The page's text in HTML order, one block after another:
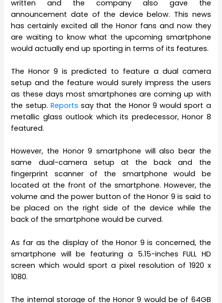
written and the company also gave the
announcement date of the device below. This news
has certainly excited all the Honor fans and now they
are waiting to know what the upcoming smartphone
would actually end up sporting in terms of its features.
The Honor 9 is predicted to feature a dual camera
setup and the feature would surely impress the users
as these days most smartphones are coming up with
the setup. Reports say that the Honor 9 would sport a
metallic glass outlook which its predecessor, Honor 8
featured.
However, the Honor 9 smartphone will also bear the
same dual-camera setup at the back and the
fingerprint scanner of the smartphone would be
located at the front of the smartphone. However, the
volume and the power button of the Honor 9 is said to
be placed on the right side of the device while the
back of the smartphone would be curved.
As far as the display of the Honor 9 is concerned, the
smartphone will be featuring a 5.15-inches FULL HD
screen which would sport a pixel resolution of 1920 x
1080.
The internal storage of the Honor 9 would be of 64GB